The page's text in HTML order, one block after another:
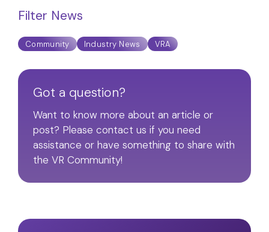
Filter News
Community Industry News VRA
Got a question?
Want to know more about an article or
post? Please contact us if you need
assistance or have something to share with
the VR Community!